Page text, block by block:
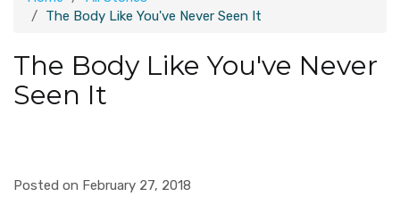
The Body Like You've Never Seen It
The Body Like You've Never
Seen It
Posted on February 27, 2018